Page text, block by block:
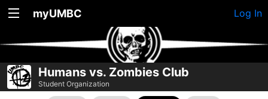
myUMBC Log In
Humans vs. Zombies Club
Student Organization